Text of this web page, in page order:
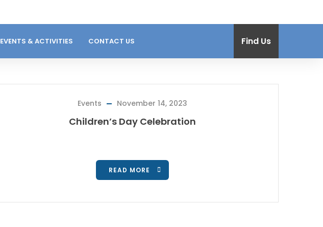
EVENTS & ACTIVITIES CONTACT US Find Us
Events November 14, 2023
Children’s Day Celebration
READ MORE